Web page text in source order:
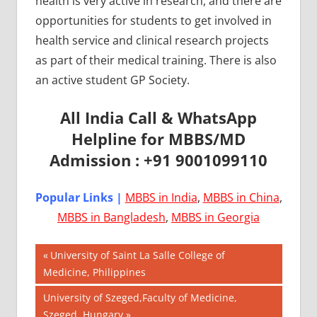
opportunities for students to get involved in
health service and clinical research projects
as part of their medical training. There is also
an active student GP Society.
All India Call & WhatsApp
Helpline for MBBS/MD
Admission : +91 9001099110
Popular Links | MBBS in India, MBBS in China,
MBBS in Bangladesh, MBBS in Georgia
AIIMS
2018
BEST
COLLEGE
Post
navigation
Previous
Post:
University of Saint La Salle College of
Medicine, Philippines
Next
Post:
University of Szeged,Faculty of Medicine,
Szeged, Hungary